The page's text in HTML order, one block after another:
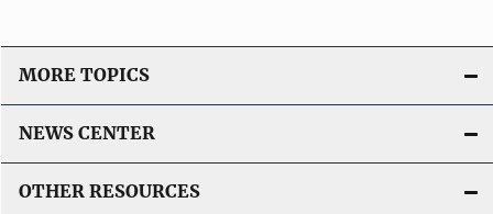
MORE TOPICS
NEWS CENTER
OTHER RESOURCES